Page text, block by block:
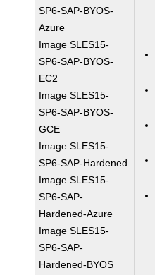
SP6-SAP-BYOS-
Azure
Image SLES15-
SP6-SAP-BYOS-
EC2
Image SLES15-
SP6-SAP-BYOS-
GCE
Image SLES15-
SP6-SAP-Hardened
Image SLES15-
SP6-SAP-
Hardened-Azure
Image SLES15-
SP6-SAP-
Hardened-BYOS